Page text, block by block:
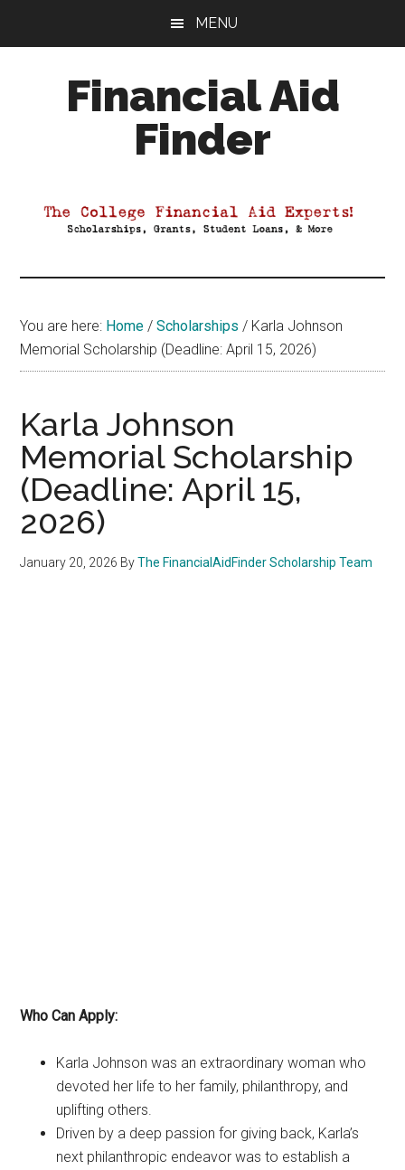
MENU
Financial Aid
Finder
Aid
You are here: Home / Scholarships / Karla Johnson
Memorial Scholarship (Deadline: April 15, 2026)
Karla Johnson
Memorial Scholarship
(Deadline: April 15,
2026)
January 20, 2026 ByThe FinancialAidFinder Scholarship Team
Who Can Apply:
Karla Johnson was an extraordinary woman who
devoted her life to her family, philanthropy, and
uplifting others.
Driven by a deep passion for giving back, Karla’s
next philanthropic endeavor was to establish a